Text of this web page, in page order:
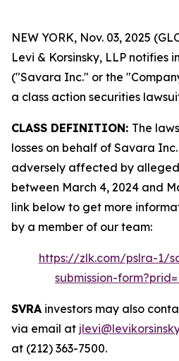
NEW YORK, Nov. 03, 2025
Levi & Korsinsky, LLP notifies
("Savara Inc." or the
a class action securities
CLASS DEFINITION: The
losses on behalf of Savara
adversely affected by
between March 4, 2024 and
link below to get more
by a member of our team:
https://zlk.com/pslra-1/
submission-
SVRA investors may also
via email at
at (212) 363-7500.